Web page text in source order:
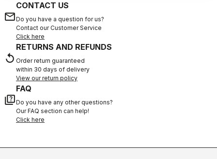
email
CONTACT US
Do you have a question for us?
Contact our Customer Service
Click here
replay
RETURNS AND REFUNDS
Order return guaranteed
within 30 days of delivery
View our return policy
quiz
FAQ
Do you have any other questions?
Our FAQ section can help!
Click here